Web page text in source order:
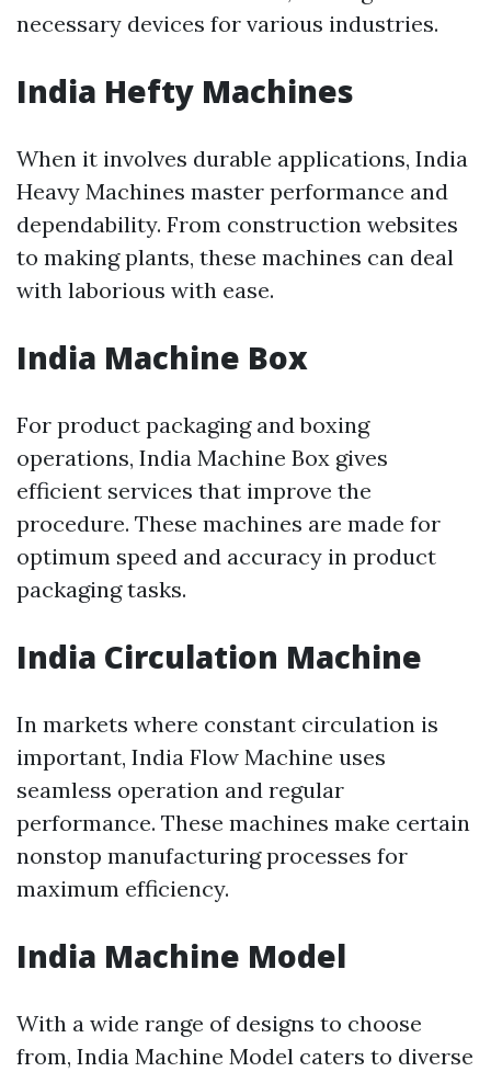
necessary devices for various industries.
India Hefty Machines
When it involves durable applications, India
Heavy Machines master performance and
dependability. From construction websites
to making plants, these machines can deal
with laborious with ease.
India Machine Box
For product packaging and boxing
operations, India Machine Box gives
efficient services that improve the
procedure. These machines are made for
optimum speed and accuracy in product
packaging tasks.
India Circulation Machine
In markets where constant circulation is
important, India Flow Machine uses
seamless operation and regular
performance. These machines make certain
nonstop manufacturing processes for
maximum efficiency.
India Machine Model
With a wide range of designs to choose
from, India Machine Model caters to diverse